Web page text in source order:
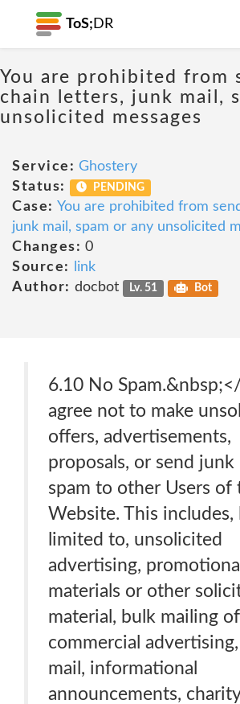
ToS; DR
You are prohibited from
chain letters, junk mail,
unsolicited messages
Service: Ghostery
Status:
PENDING
Case: You are prohibited from
junk mail, spam or any unsolicited
Changes: 0
Source:
link
Author: docbot Lv. 51 Bot
6.10 No
agree not to make
offers, advertisements,
proposals, or send junk
spam to other Users of
Website. This
limited to, unsolicited
advertising, promotional
materials or other
material, bulk mailing of
commercial
mail, informational
announcements,